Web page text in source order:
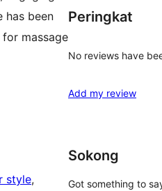
has been
massage
style
Peringkat
No reviews have
Add my review
Sokong
Got something to